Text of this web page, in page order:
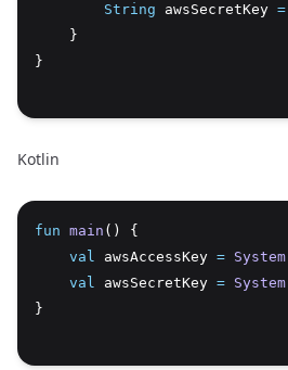
String awsSecretKey =
    }
}
Kotlin
fun main () {
val awsAccessKey = System
val awsSecretKey = System
}